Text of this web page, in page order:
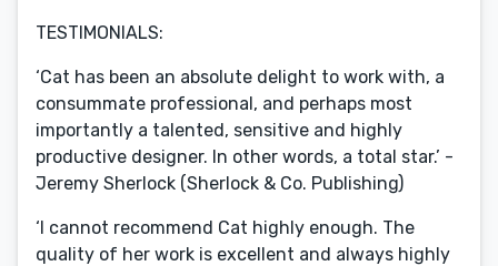
TESTIMONIALS:
‘Cat has been an absolute delight to work with, a
consummate professional, and perhaps most
importantly a talented, sensitive and highly
productive designer. In other words, a total star.’ -
Jeremy Sherlock (Sherlock & Co. Publishing)
‘I cannot recommend Cat highly enough. The
quality of her work is excellent and always highly